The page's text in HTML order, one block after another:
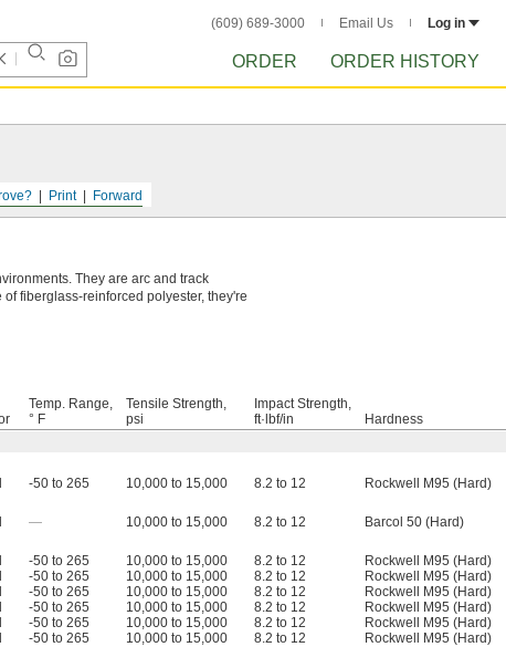
(609) 689-3000 Email Us Log in
ORDER ORDER HISTORY
Forward
Print
They are arc and track
fiberglass-reinforced polyester, they're
Temp. Range,
° F
Tensile Strength,
psi
Impact Strength,
ft·lbf/in
Hardness
-50 to 265 10,000 to 15,000 8.2 to 12
Rockwell M95 (Hard)
— 10,000 to 15,000 8.2 to 12
Barcol 50 (Hard)
-50 to 265 10,000 to 15,000 8.2 to 12
Rockwell M95 (Hard)
-50 to 265 10,000 to 15,000 8.2 to 12
Rockwell M95 (Hard)
-50 to 265 10,000 to 15,000 8.2 to 12
Rockwell M95 (Hard)
-50 to 265 10,000 to 15,000 8.2 to 12
Rockwell M95 (Hard)
-50 to 265 10,000 to 15,000 8.2 to 12
Rockwell M95 (Hard)
-50 to 265 10,000 to 15,000 8.2 to 12
Rockwell M95 (Hard)